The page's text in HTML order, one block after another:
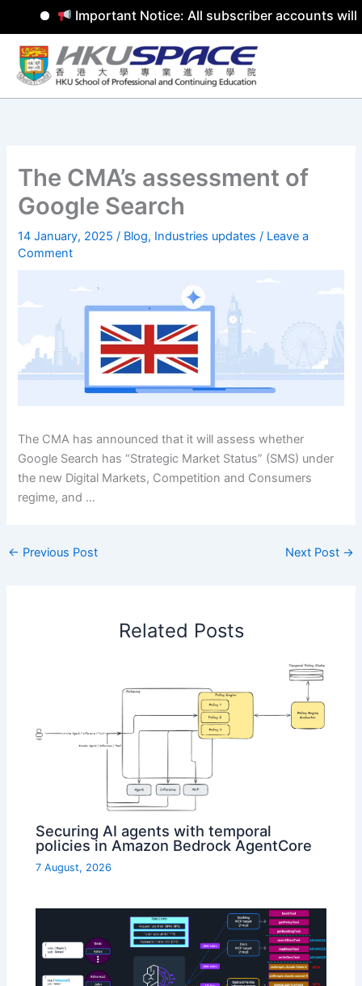
Important Notice: All subscriber accounts will be
Skip
content
The CMA’s assessment of
Google Search
14 January, 2025/ Blog, Industries updates / Leave a
Comment
The CMA has announced that it will assess whether
Google Search has “Strategic Market Status” (SMS) under
the new Digital Markets, Competition and Consumers
regime, and …
← Previous Post Next Post →
Related Posts
Securing AI agents with temporal
policies in Amazon Bedrock AgentCore
7 August, 2026